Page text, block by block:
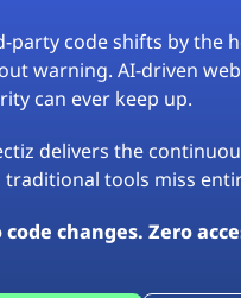
party code shifts by the
warning. AI-driven
can ever keep up.
delivers the
traditional tools miss
code changes. Zero